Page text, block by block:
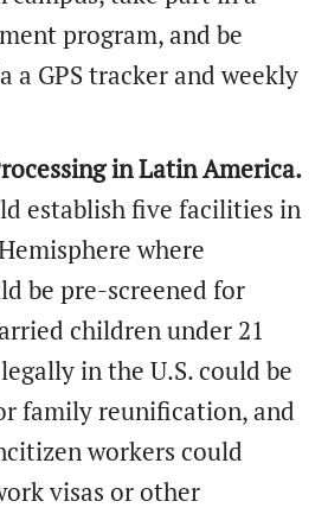
program, and be
a GPS tracker and weekly
in Latin America.
establish five facilities in
where
be pre-screened for
children under 21
in the U.S. could be
family reunification, and
workers could
visas or other